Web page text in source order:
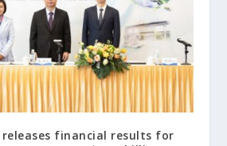
releases financial results for